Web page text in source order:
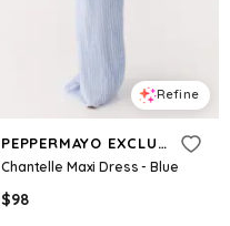
Refine
PEPPERMAYO EXCLUSIVE
Chantelle Maxi Dress - Blue
$98